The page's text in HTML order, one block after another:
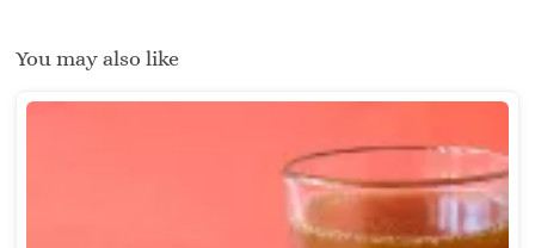
You may also like